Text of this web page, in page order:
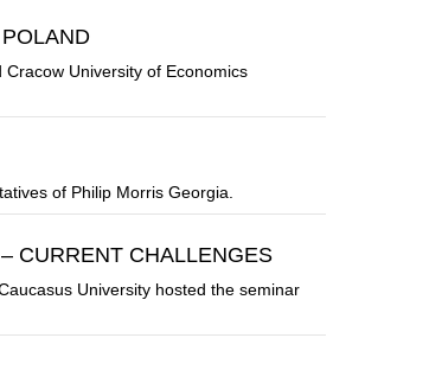
University of Economics
of Philip Morris Georgia.
CURRENT CHALLENGES
University hosted the seminar